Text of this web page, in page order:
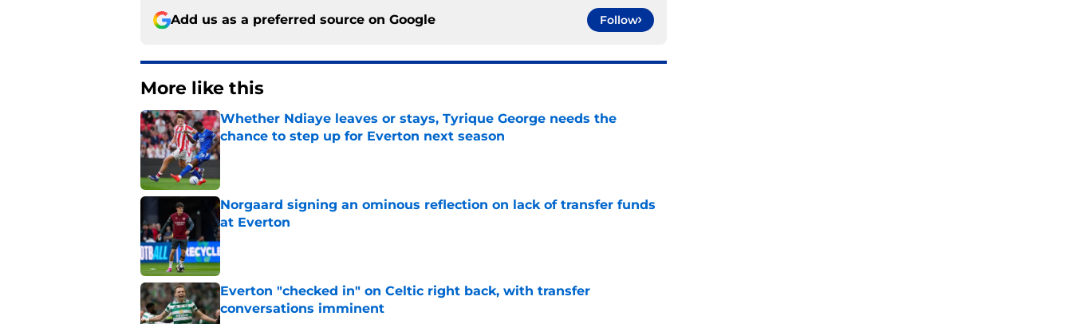
Add us as a preferred source on Google Follow
More like this
Whether Ndiaye leaves or stays, Tyrique George needs the
chance to step up for Everton next season
Published by on Invalid Date
Norgaard signing an ominous reflection on lack of transfer funds
at Everton
Published by on Invalid Date
Everton "checked in" on Celtic right back, with transfer
conversations imminent